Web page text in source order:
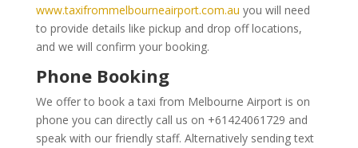
www.taxifrommelbourneairport.com.au you will need
to provide details like pickup and drop off locations,
and we will confirm your booking.
Phone Booking
We offer to book a taxi from Melbourne Airport is on
phone you can directly call us on +61424061729 and
speak with our friendly staff. Alternatively sending text